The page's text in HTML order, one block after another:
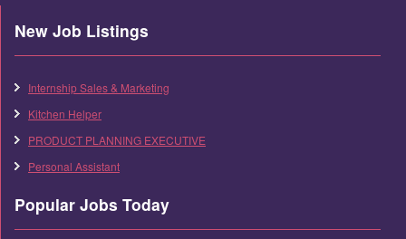
New Job Listings
Internship Sales & Marketing
Kitchen Helper
PRODUCT PLANNING EXECUTIVE
Personal Assistant
Popular Jobs Today